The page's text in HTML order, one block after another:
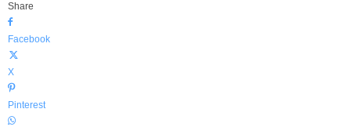
Share
Facebook
X
Pinterest